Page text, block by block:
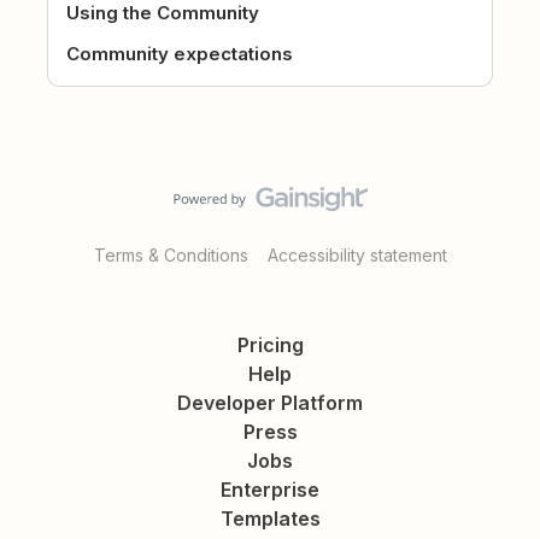
Using the Community
Community expectations
Terms & Conditions Accessibility statement
Pricing
Help
Developer Platform
Press
Jobs
Enterprise
Templates